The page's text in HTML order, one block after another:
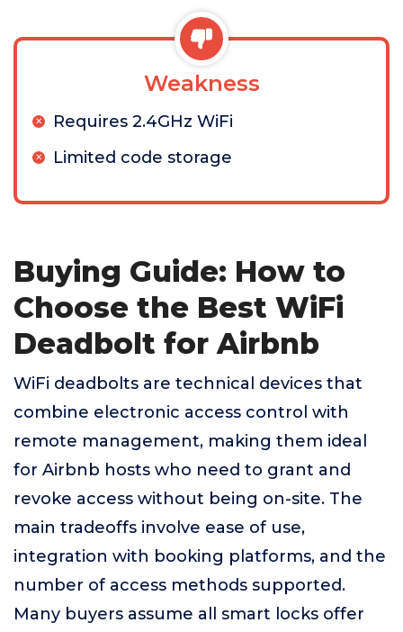
Weakness
Requires 2.4GHz WiFi
Limited code storage
Buying Guide: How to
Choose the Best WiFi
Deadbolt for Airbnb
WiFi deadbolts are technical devices that
combine electronic access control with
remote management, making them ideal
for Airbnb hosts who need to grant and
revoke access without being on-site. The
main tradeoffs involve ease of use,
integration with booking platforms, and the
number of access methods supported.
Many buyers assume all smart locks offer